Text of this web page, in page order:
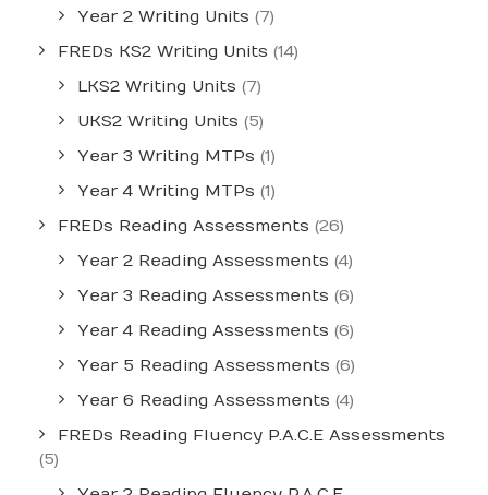
Year 2 Writing Units (7)
FREDs KS2 Writing Units (14)
LKS2 Writing Units (7)
UKS2 Writing Units (5)
Year 3 Writing MTPs (1)
Year 4 Writing MTPs (1)
FREDs Reading Assessments (26)
Year 2 Reading Assessments (4)
Year 3 Reading Assessments (6)
Year 4 Reading Assessments (6)
Year 5 Reading Assessments (6)
Year 6 Reading Assessments (4)
FREDs Reading Fluency P.A.C.E Assessments
(5)